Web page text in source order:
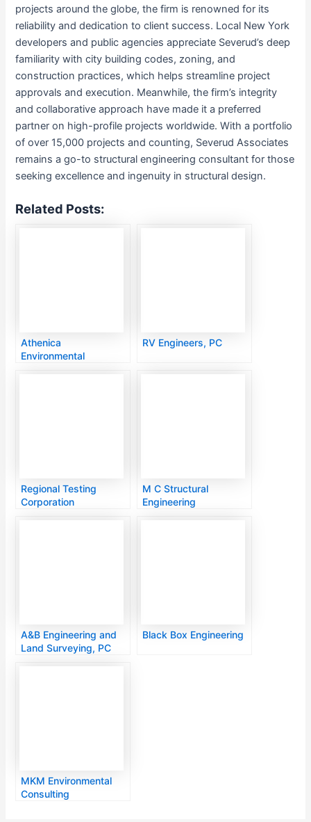
projects around the globe, the firm is renowned for its
reliability and dedication to client success. Local New York
developers and public agencies appreciate Severud’s deep
familiarity with city building codes, zoning, and
construction practices, which helps streamline project
approvals and execution. Meanwhile, the firm’s integrity
and collaborative approach have made it a preferred
partner on high-profile projects worldwide. With a portfolio
of over 15,000 projects and counting, Severud Associates
remains a go-to structural engineering consultant for those
seeking excellence and ingenuity in structural design.
Related Posts:
Athenica
Environmental
RV Engineers, PC
Regional Testing
Corporation
M C Structural
Engineering
A&B Engineering and
Land Surveying, PC
Black Box Engineering
MKM Environmental
Consulting